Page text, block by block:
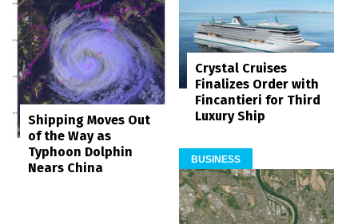
Shipping Moves Out
of the Way as
Typhoon Dolphin
Nears China
Crystal Cruises
Finalizes Order with
Fincantieri for Third
Luxury Ship
BUSINESS